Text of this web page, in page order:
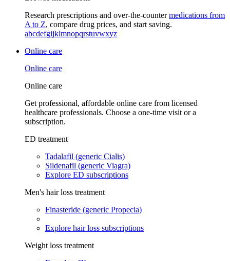
Research prescriptions and over-the-countermedications from
A to Z, compare drug prices, and start saving.
abcdefgijklmnopqrstuvwxyz
Online care
Online care
Online care
Get professional, affordable online care from licensed
healthcare professionals. Choose a one-time visit or a
subscription.
ED treatment
Tadalafil (generic Cialis)
Sildenafil (generic Viagra)
Explore ED subscriptions
Men's hair loss treatment
Finasteride (generic Propecia)
Explore hair loss subscriptions
Weight loss treatment